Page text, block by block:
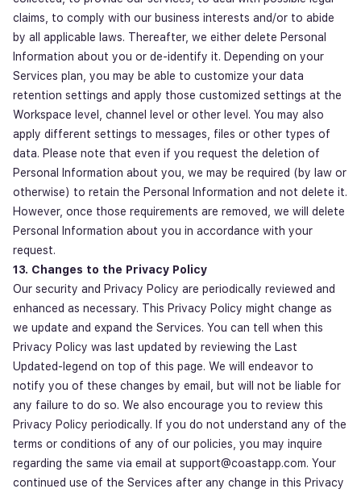
claims, to comply with our business interests and/or to abide
by all applicable laws. Thereafter, we either delete Personal
Information about you or de-identify it. Depending on your
Services plan, you may be able to customize your data
retention settings and apply those customized settings at the
Workspace level, channel level or other level. You may also
apply different settings to messages, files or other types of
data. Please note that even if you request the deletion of
Personal Information about you, we may be required (by law or
otherwise) to retain the Personal Information and not delete it.
However, once those requirements are removed, we will delete
Personal Information about you in accordance with your
request.
13. Changes to the Privacy Policy
Our security and Privacy Policy are periodically reviewed and
enhanced as necessary. This Privacy Policy might change as
we update and expand the Services. You can tell when this
Privacy Policy was last updated by reviewing the Last
Updated-legend on top of this page. We will endeavor to
notify you of these changes by email, but will not be liable for
any failure to do so. We also encourage you to review this
Privacy Policy periodically. If you do not understand any of the
terms or conditions of any of our policies, you may inquire
regarding the same via email at support@coastapp.com. Your
continued use of the Services after any change in this Privacy